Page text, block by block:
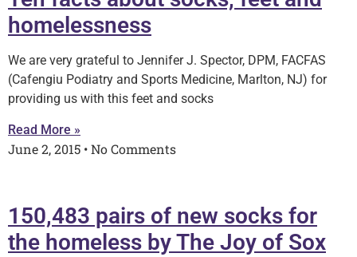
homelessness
We are very grateful to Jennifer J. Spector, DPM, FACFAS
(Cafengiu Podiatry and Sports Medicine, Marlton, NJ) for
providing us with this feet and socks
Read More »
June 2, 2015 No Comments
150,483 pairs of new socks for
the homeless by The Joy of Sox